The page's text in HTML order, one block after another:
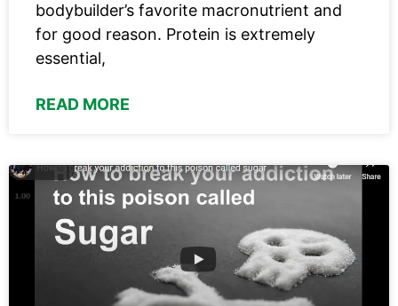
bodybuilder’s favorite macronutrient and
for good reason. Protein is extremely
essential,
READ MORE